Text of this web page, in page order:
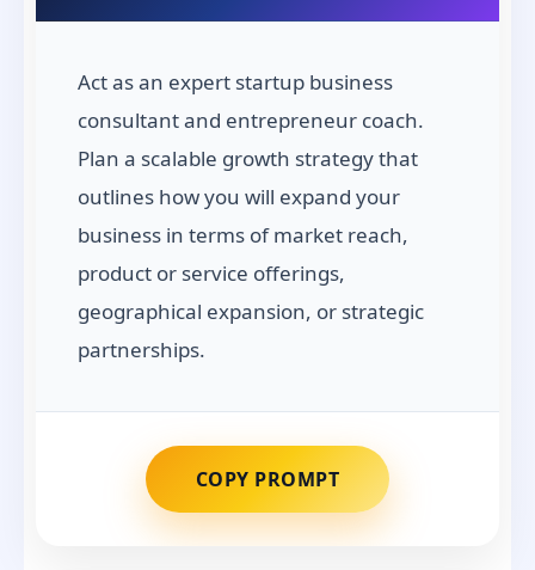
Act as an expert startup business
consultant and entrepreneur coach.
Plan a scalable growth strategy that
outlines how you will expand your
business in terms of market reach,
product or service offerings,
geographical expansion, or strategic
partnerships.
COPY PROMPT